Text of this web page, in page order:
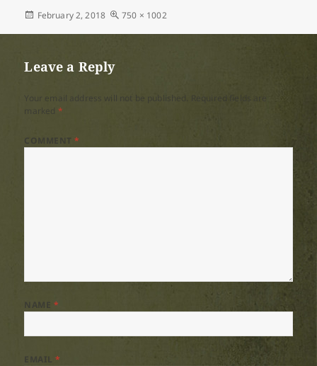
Posted
February 2, 2018
Full
750 × 1002
Leave a Reply
*
COMMENT*
*
EMAIL*